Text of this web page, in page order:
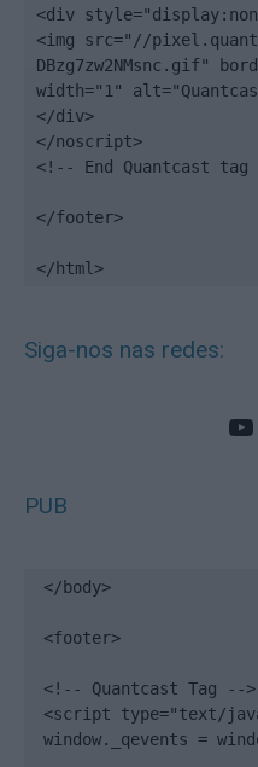
<div
<img src="//
DBzg7zw2NMsnc.gif"
width="1"
</div>
</noscript>
<!-- End Quantcast tag
</footer>
</html>
Siga-nos nas redes:
PUB
</body>
<footer>
<!-- Quantcast Tag -->
<script type="text/
window._qevents =